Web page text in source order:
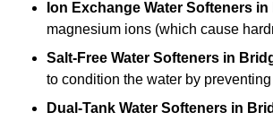
Ion Exchange Water Softeners in
magnesium ions (which cause
Salt-Free Water Softeners in
to condition the water by
Dual-Tank Water Softeners in